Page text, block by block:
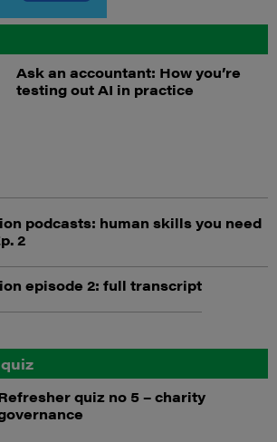
Ask an accountant: How you’re
testing out AI in practice
podcasts: human skills you need
2
episode 2: full transcript
quiz no 5 – charity